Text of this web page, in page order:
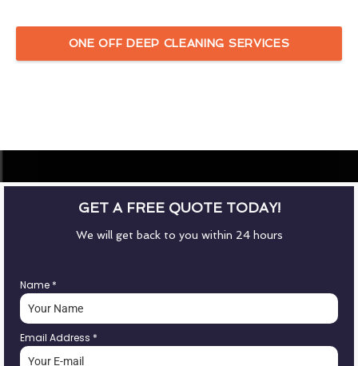
ONE OFF DEEP CLEANING SERVICES
GET A FREE QUOTE TODAY!
We will get back to you within 24 hours
Name *
Email Address *